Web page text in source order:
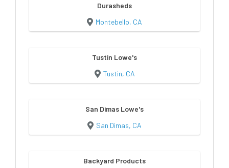
Durasheds
Montebello, CA
Tustin Lowe's
Tustin, CA
San Dimas Lowe's
San Dimas, CA
Backyard Products